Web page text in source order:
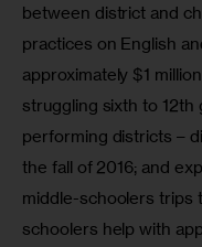
between district and
practices on English
approximately $1
struggling sixth to 12th
performing districts –
the fall of 2016; and
middle-schoolers trips
schoolers help with